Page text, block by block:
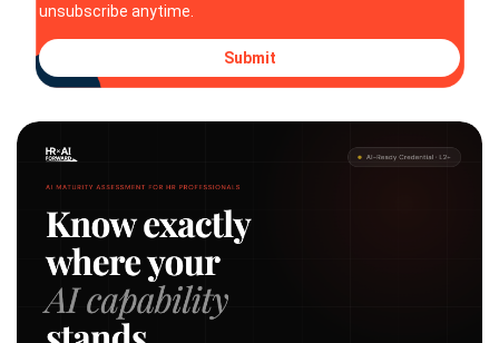
unsubscribe anytime.
Submit